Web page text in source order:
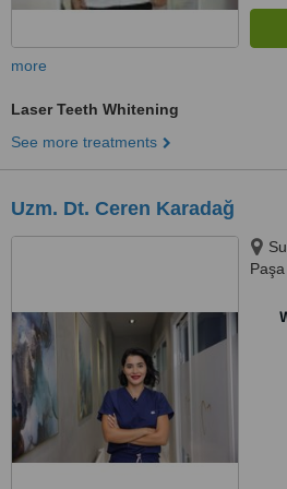
more
Laser Teeth Whitening
See more treatments
Uzm. Dt. Ceren Karadağ